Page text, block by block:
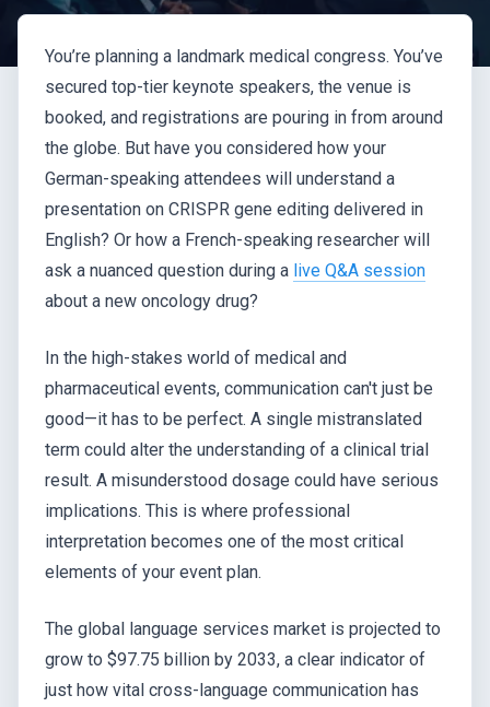
You’re planning a landmark medical congress. You’ve
secured top-tier keynote speakers, the venue is
booked, and registrations are pouring in from around
the globe. But have you considered how your
German-speaking attendees will understand a
presentation on CRISPR gene editing delivered in
English? Or how a French-speaking researcher will
ask a nuanced question during a live Q&A session
about a new oncology drug?
In the high-stakes world of medical and
pharmaceutical events, communication can't just be
good—it has to be perfect. A single mistranslated
term could alter the understanding of a clinical trial
result. A misunderstood dosage could have serious
implications. This is where professional
interpretation becomes one of the most critical
elements of your event plan.
The global language services market is projected to
grow to $97.75 billion by 2033, a clear indicator of
just how vital cross-language communication has